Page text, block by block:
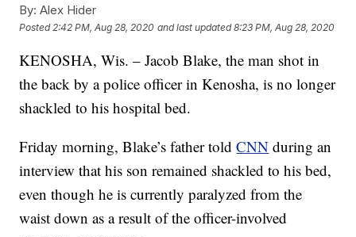
By: Alex Hider
Posted 2:42 PM, Aug 28, 2020 and last updated 8:23 PM, Aug 28, 2020
KENOSHA, Wis. – Jacob Blake, the man shot in
the back by a police officer in Kenosha, is no longer
shackled to his hospital bed.
Friday morning, Blake’s father toldCNN during an
interview that his son remained shackled to his bed,
even though he is currently paralyzed from the
waist down as a result of the officer-involved